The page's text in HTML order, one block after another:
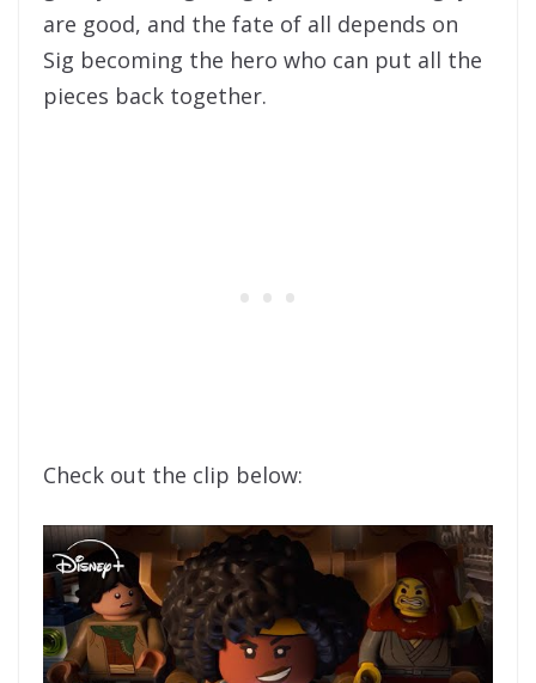
are good, and the fate of all depends on
Sig becoming the hero who can put all the
pieces back together.
Check out the clip below: